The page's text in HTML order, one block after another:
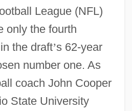
League (NFL)
only the fourth
the draft’s 62-year
number one. As
coach John Cooper
State University